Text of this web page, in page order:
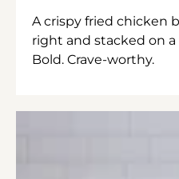
A crispy fried chicken
right and stacked on
Bold. Crave-worthy.